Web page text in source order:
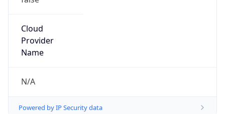
Cloud
Provider
Name
N/A
Powered by IP Security data